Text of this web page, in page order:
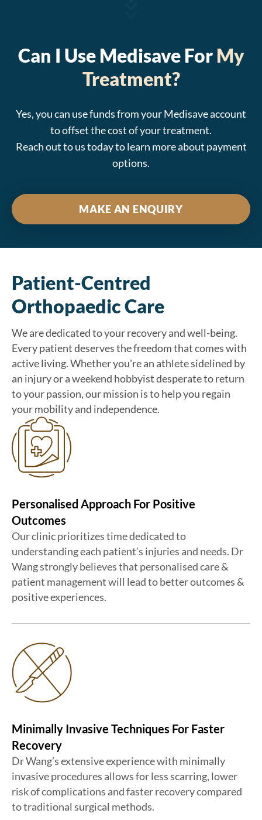
Can I Use Medisave For My
Treatment?
Yes, you can use funds from your Medisave account
to offset the cost of your treatment.
Reach out to us today to learn more about payment
options.
MAKE AN ENQUIRY
Patient-Centred
Orthopaedic Care
We are dedicated to your recovery and well-being.
Every patient deserves the freedom that comes with
active living. Whether you're an athlete sidelined by
an injury or a weekend hobbyist desperate to return
to your passion, our mission is to help you regain
your mobility and independence.
Personalised Approach For Positive
Outcomes
Our clinic prioritizes time dedicated to
understanding each patient’s injuries and needs. Dr
Wang strongly believes that personalised care &
patient management will lead to better outcomes &
positive experiences.
Minimally Invasive Techniques For Faster
Recovery
Dr Wang’s extensive experience with minimally
invasive procedures allows for less scarring, lower
risk of complications and faster recovery compared
to traditional surgical methods.